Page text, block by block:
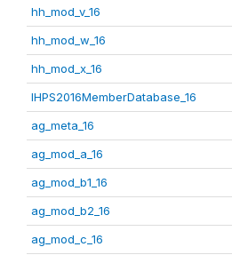
hh_mod_v_16
hh_mod_w_16
hh_mod_x_16
IHPS2016MemberDatabase_16
ag_meta_16
ag_mod_a_16
ag_mod_b1_16
ag_mod_b2_16
ag_mod_c_16